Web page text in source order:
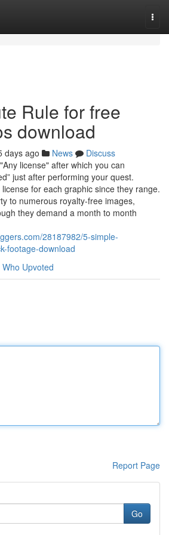
Rule for free
download
days ago News
Discuss
license" after which you can
just after performing your quest.
for each graphic since they range.
to numerous royalty-free images,
they demand a month to month
28187982/5-simple-
footage-download
Who Upvoted
Report Page
Go